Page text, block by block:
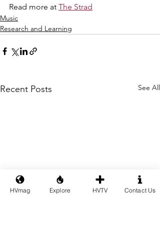
Read more at The Strad
Music
Research and Learning
Recent Posts See All
HVmag Explore HVTV Contact Us